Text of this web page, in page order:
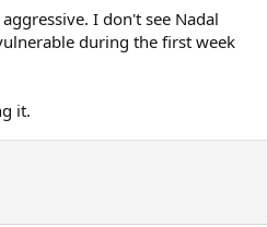
I don't see Nadal
during the first week
it.